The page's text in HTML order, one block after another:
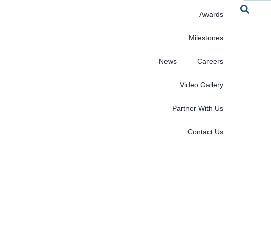
Awards
Milestones
News Careers
Video Gallery
Partner With Us
Contact Us